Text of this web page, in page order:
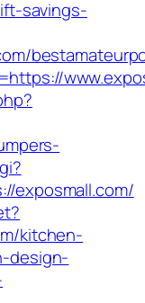
savings-
exposmall.com/
kitchen-
design-